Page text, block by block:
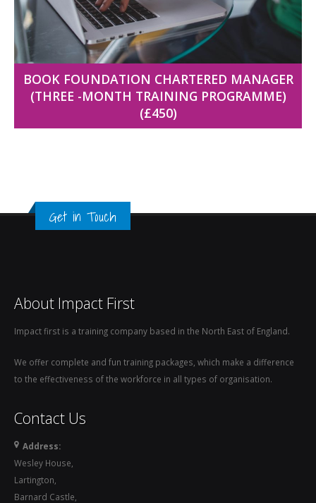
BOOK FOUNDATION CHARTERED MANAGER
(THREE -MONTH TRAINING PROGRAMME)
(£450)
Get in Touch
About Impact First
Impact first is a training company based in the North East of England.
We offer complete and fun training packages, which make a difference
to the effectiveness of the workforce in all types of organisation.
Contact Us
Address:
Wesley House,
Lartington,
Barnard Castle,